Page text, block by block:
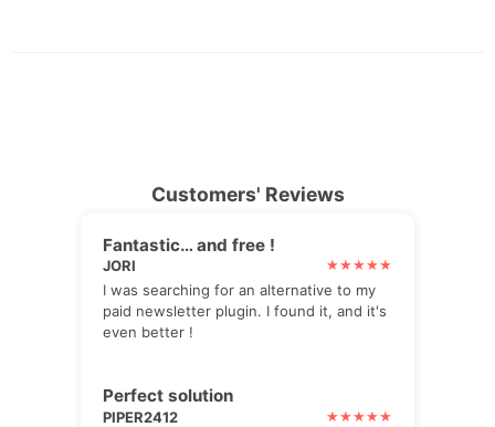
Customers' Reviews
Fantastic… and free !
JORI
I was searching for an alternative to my
paid newsletter plugin. I found it, and it's
even better !
Perfect solution
PIPER2412